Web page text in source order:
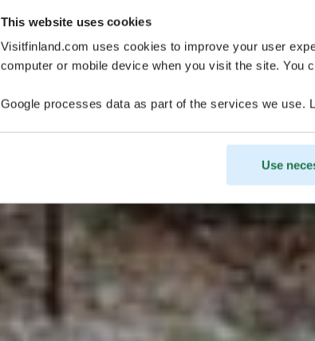
This website uses cookies
Visitfinland.com uses cookies to improve your user
computer or mobile device when you visit the site. You
Google processes data as part of the services we use.
Use